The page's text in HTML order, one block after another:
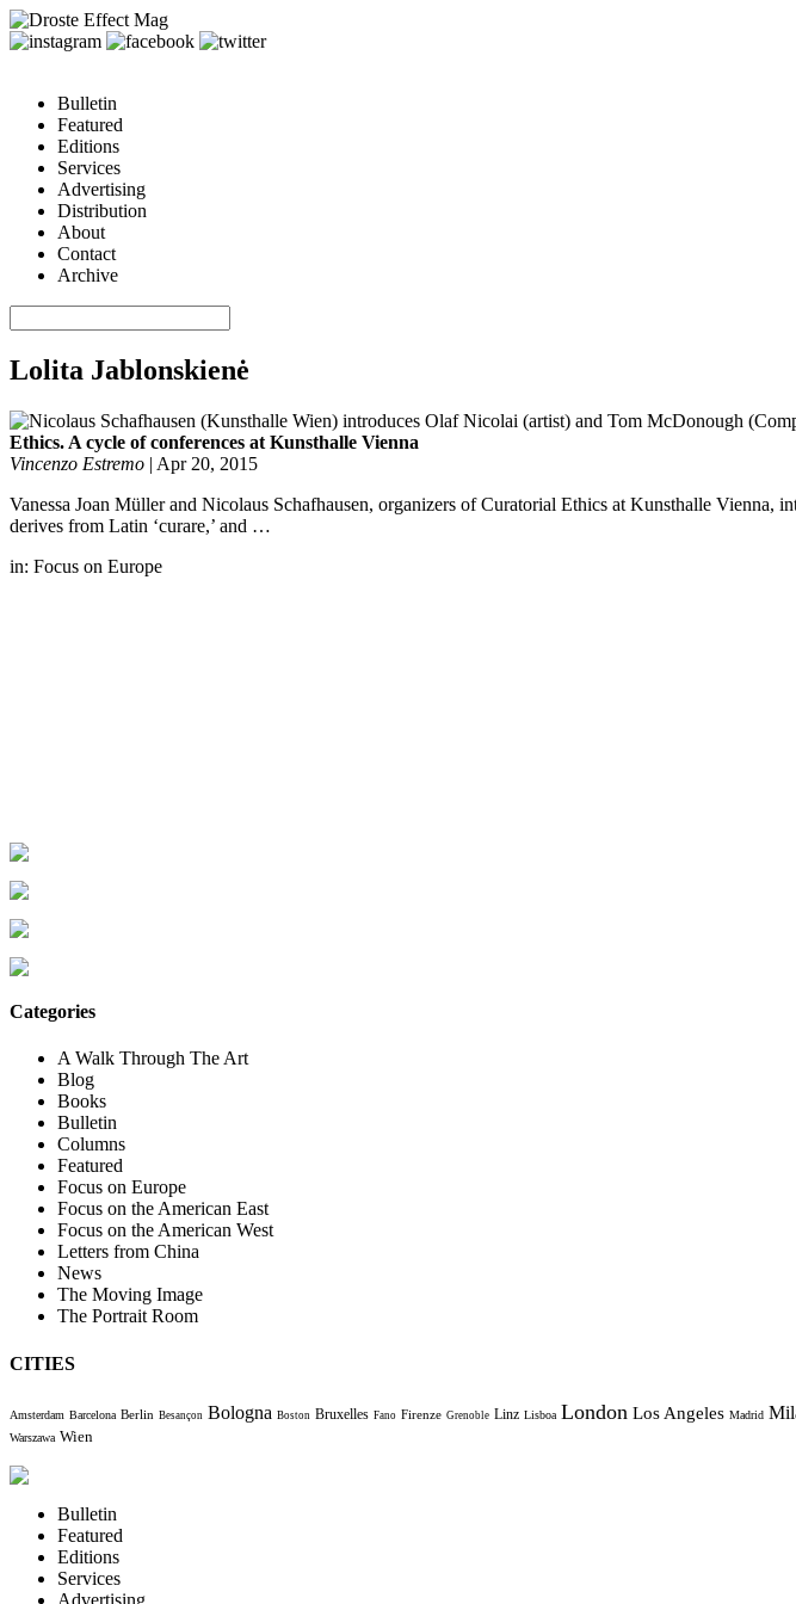
Bulletin
Featured
Editions
Services
Advertising
Distribution
About
Contact
Archive
Lolita Jablonskienė
Ethics. A cycle of conferences at Kunsthalle Vienna
Vincenzo Estremo | Apr 20, 2015
Vanessa Joan Müller and Nicolaus Schafhausen, organizers of Curatorial Ethics at Kunsthalle Vienna,
derives from Latin ‘curare,’ and …
in: Focus on Europe
Categories
A Walk Through The Art
Blog
Books
Bulletin
Columns
Featured
Focus on Europe
Focus on the American East
Focus on the American West
Letters from China
News
The Moving Image
The Portrait Room
CITIES
Amsterdam Barcelona Berlin Besançon Bologna Boston Bruxelles Fano Firenze Grenoble Linz Lisboa London Los Angeles Madrid
Warszawa Wien
Bulletin
Featured
Editions
Services
Advertising